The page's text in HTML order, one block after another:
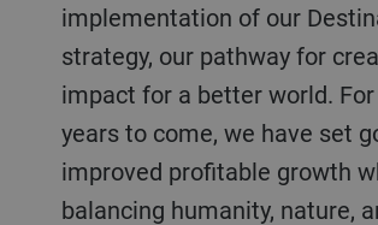
implementation of our
strategy, our pathway for
impact for a better world.
years to come, we have set
improved profitable growth
balancing humanity, nature,